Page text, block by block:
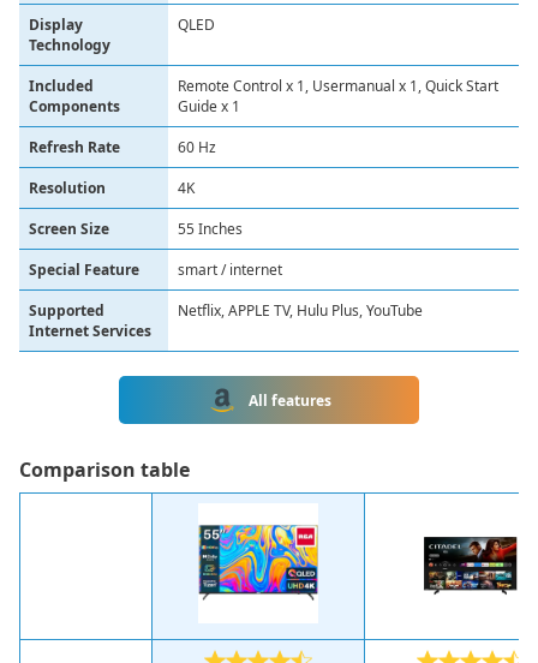
Display
Technology
QLED
Included
Components
Remote Control x 1, Usermanual x 1, Quick Start
Guide x 1
Refresh Rate
60 Hz
Resolution
4K
Screen Size
55 Inches
Special Feature
smart / internet
Supported
Internet Services
Netflix, APPLE TV, Hulu Plus, YouTube
All features
Сomparison table